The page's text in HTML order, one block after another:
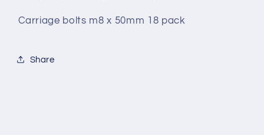
Carriage bolts m8 x 50mm 18 pack
Share